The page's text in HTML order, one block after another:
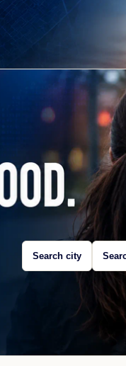
Search city